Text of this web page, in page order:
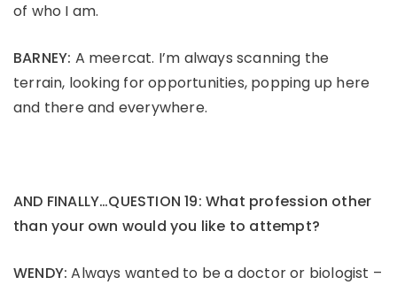
of who I am.
BARNEY: A meercat. I’m always scanning the
terrain, looking for opportunities, popping up here
and there and everywhere.
AND FINALLY…QUESTION 19: What profession other
than your own would you like to attempt?
WENDY: Always wanted to be a doctor or biologist –